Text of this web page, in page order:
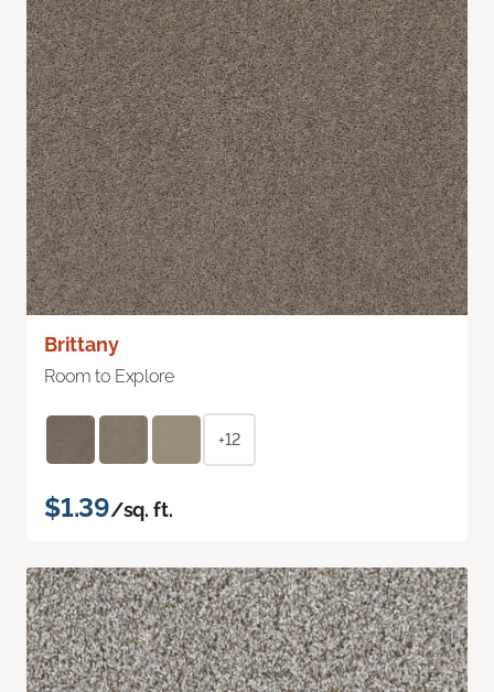
Brittany
Room to Explore
+12
$1.39/sq. ft.